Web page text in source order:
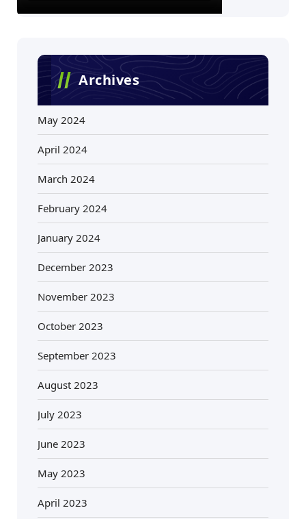
Archives
May 2024
April 2024
March 2024
February 2024
January 2024
December 2023
November 2023
October 2023
September 2023
August 2023
July 2023
June 2023
May 2023
April 2023